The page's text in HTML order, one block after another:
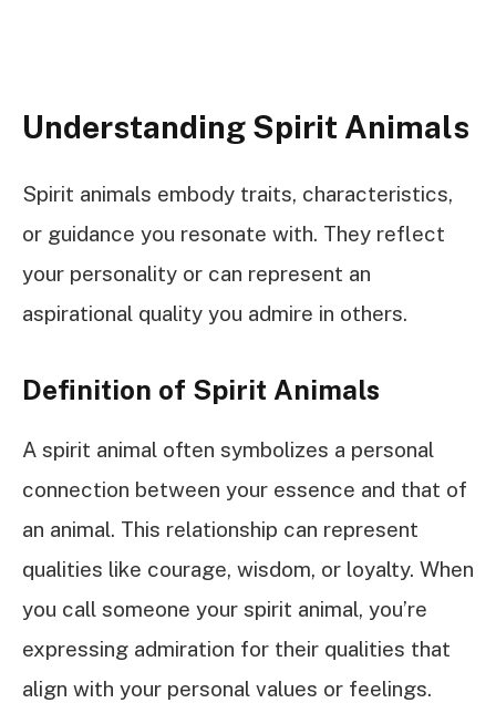
Understanding Spirit Animals
Spirit animals embody traits, characteristics,
or guidance you resonate with. They reflect
your personality or can represent an
aspirational quality you admire in others.
Definition of Spirit Animals
A spirit animal often symbolizes a personal
connection between your essence and that of
an animal. This relationship can represent
qualities like courage, wisdom, or loyalty. When
you call someone your spirit animal, you’re
expressing admiration for their qualities that
align with your personal values or feelings.